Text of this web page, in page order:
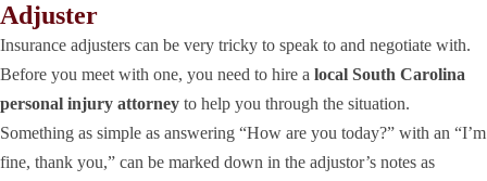
Adjuster
Insurance adjusters can be very tricky to speak to and negotiate with.
Before you meet with one, you need to hire a local South Carolina
personal injury attorney to help you through the situation.
Something as simple as answering “How are you today?” with an “I’m
fine, thank you,” can be marked down in the adjustor’s notes as